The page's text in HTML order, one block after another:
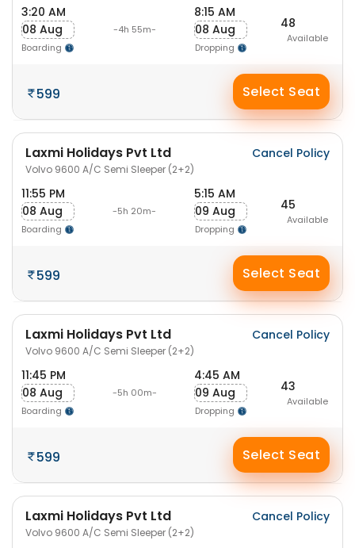
3:20 AM
08 Aug
Boarding
-4h 55m-
8:15 AM
08 Aug
Dropping
48
Available
599 Select Seat
Laxmi Holidays Pvt Ltd
Volvo 9600 A/C Semi Sleeper (2+2)
Cancel Policy
11:55 PM
08 Aug
Boarding
-5h 20m-
5:15 AM
09 Aug
Dropping
45
Available
599 Select Seat
Laxmi Holidays Pvt Ltd
Volvo 9600 A/C Semi Sleeper (2+2)
Cancel Policy
11:45 PM
08 Aug
Boarding
-5h 00m-
4:45 AM
09 Aug
Dropping
43
Available
599 Select Seat
Laxmi Holidays Pvt Ltd
Volvo 9600 A/C Semi Sleeper (2+2)
Cancel Policy